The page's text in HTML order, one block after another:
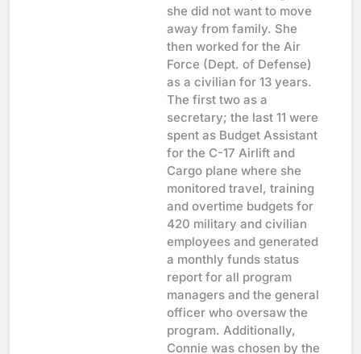
she did not want to move
away from family. She
then worked for the Air
Force (Dept. of Defense)
as a civilian for 13 years.
The first two as a
secretary; the last 11 were
spent as Budget Assistant
for the C-17 Airlift and
Cargo plane where she
monitored travel, training
and overtime budgets for
420 military and civilian
employees and generated
a monthly funds status
report for all program
managers and the general
officer who oversaw the
program. Additionally,
Connie was chosen by the